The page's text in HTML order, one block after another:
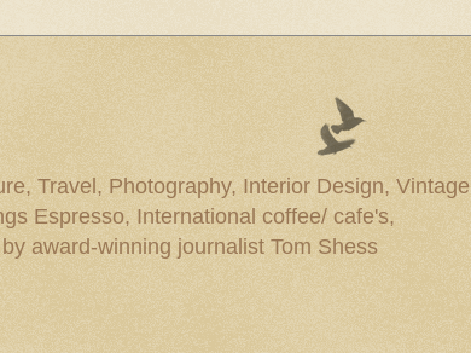
Travel, Photography, Interior Design, Vintage
Espresso, International coffee/ cafe's,
award-winning journalist Tom Shess